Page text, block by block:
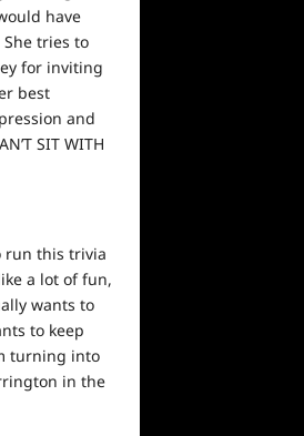
have
tries to
for inviting
best
and
SIT WITH
run this trivia
a lot of fun,
wants to
to keep
turning into
in the